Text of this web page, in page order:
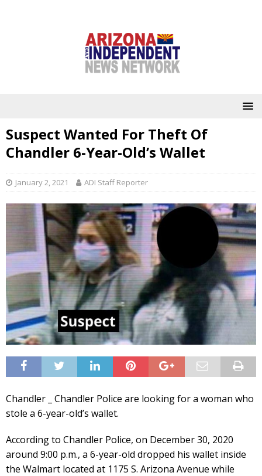
Suspect Wanted For Theft Of
Chandler 6-Year-Old’s Wallet
January 2, 2021 ADI Staff Reporter
Chandler _ Chandler Police are looking for a woman who
stole a 6-year-old’s wallet.
According to Chandler Police, on December 30, 2020
around 9:00 p.m., a 6-year-old dropped his wallet inside
the Walmart located at 1175 S. Arizona Avenue while